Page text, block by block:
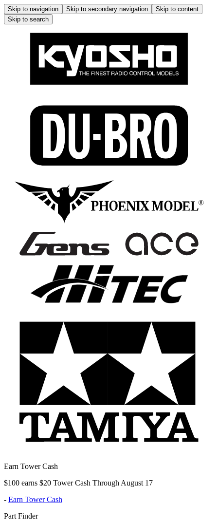
Skip to navigation Skip to secondary navigation
Skip to content
Skip to search
Earn Tower Cash
$100 earns $20 Tower Cash Through August 17
- Earn Tower Cash
Part Finder